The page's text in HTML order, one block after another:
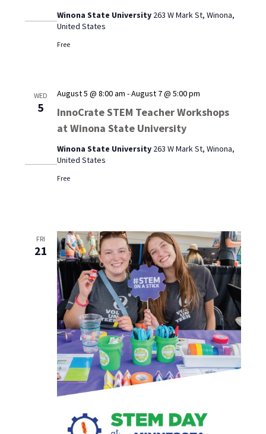
Winona State University 263 W Mark St, Winona,
United States
Free
WED
5
InnoCrate STEM Teacher Workshops
at Winona State University
August 5 @ 8:00 am -August 7 @ 5:00 pm
Winona State University 263 W Mark St, Winona,
United States
Free
FRI
21